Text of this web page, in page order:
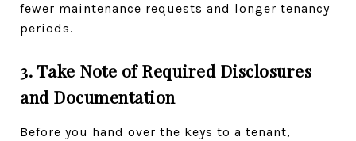
fewer maintenance requests and longer tenancy
periods.
3. Take Note of Required Disclosures
and Documentation
Before you hand over the keys to a tenant,